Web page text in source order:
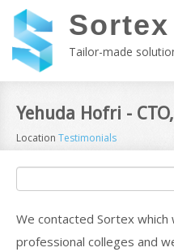
Sortex
Tailor-made
Home
About us
Kala
Services
Yehuda Hofri -
Location Testimonials
We contacted Sortex
professional colleges and